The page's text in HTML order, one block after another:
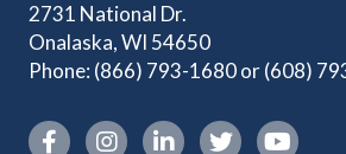
2731 National Dr.
Onalaska, WI 54650
Phone: (866) 793-1680or(608)
Instagram link